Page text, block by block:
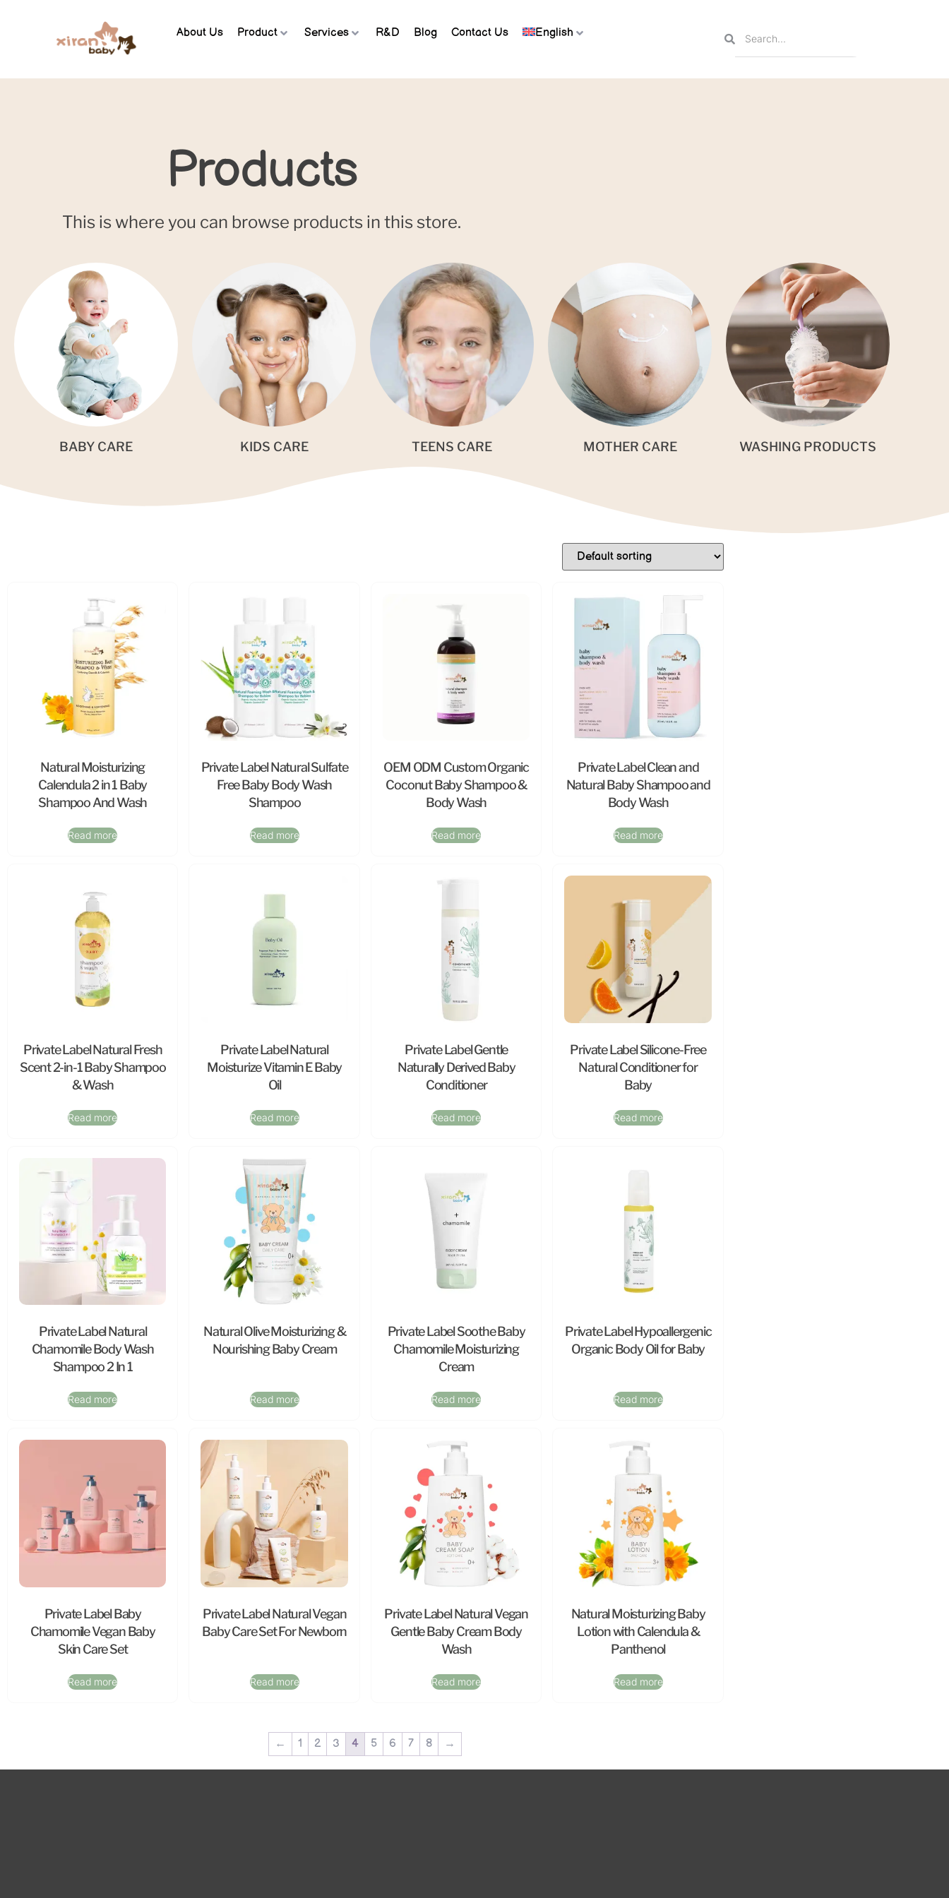
About Us Product Services R&D Blog Contact Us English
Products
This is where you can browse products in this store.
BABY CARE KIDS CARE TEENS CARE MOTHER CARE WASHING PRODUCTS
Natural Moisturizing
Calendula 2 in 1 Baby
Shampoo And Wash
Read more
Private Label Natural Sulfate
Free Baby Body Wash
Shampoo
Read more
OEM ODM Custom Organic
Coconut Baby Shampoo &
Body Wash
Read more
Private Label Clean and
Natural Baby Shampoo and
Body Wash
Read more
Private Label Natural Fresh
Scent 2-in-1 Baby Shampoo
& Wash
Read more
Private Label Natural
Moisturize Vitamin E Baby
Oil
Read more
Private Label Gentle
Naturally Derived Baby
Conditioner
Read more
Private Label Silicone-Free
Natural Conditioner for
Baby
Read more
Private Label Natural
Chamomile Body Wash
Shampoo 2 In 1
Read more
Natural Olive Moisturizing &
Nourishing Baby Cream
Read more
Private Label Soothe Baby
Chamomile Moisturizing
Cream
Read more
Private Label Hypoallergenic
Organic Body Oil for Baby
Read more
Private Label Baby
Chamomile Vegan Baby
Skin Care Set
Read more
Private Label Natural Vegan
Baby Care Set For Newborn
Read more
Private Label Natural Vegan
Gentle Baby Cream Body
Wash
Read more
Natural Moisturizing Baby
Lotion with Calendula &
Panthenol
Read more
← 1 2 3 4 5 6 7 8 →